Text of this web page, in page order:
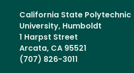
California State Polytechnic
University, Humboldt
1 Harpst Street
Arcata, CA 95521
(707) 826-3011